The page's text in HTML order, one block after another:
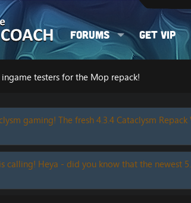
Forums Get VIP
ingame testers for the Mop repack!
gaming! The fresh 4.3.4 Cataclysm
calling! Heya - did you know that the newest